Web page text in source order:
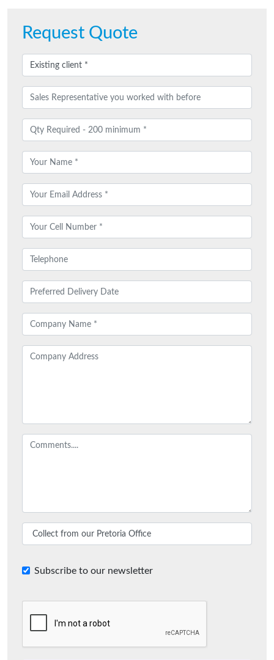
Request Quote
Subscribe to our newsletter